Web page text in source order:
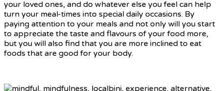
your loved ones, and do whatever else you feel can help
turn your meal-times into special daily occasions. By
paying attention to your meals and not only will you start
to appreciate the taste and flavours of your food more,
but you will also find that you are more inclined to eat
foods that are good for your body.